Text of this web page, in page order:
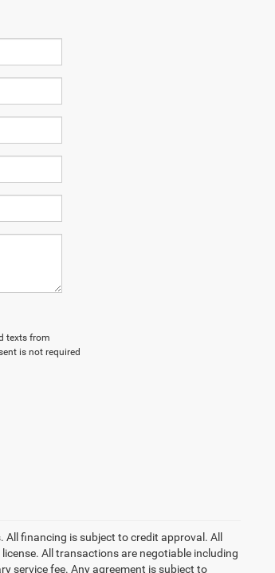
texts from
is not required
financing is subject to credit approval. All
All transactions are negotiable including
service fee. Any agreement is subject to